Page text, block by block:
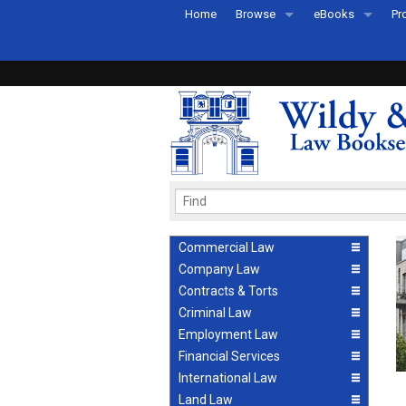
Home Browse
Recently Published
eBooks
eBook FAQs
Commercial Law
Company Law
Contracts & Torts
Criminal Law
Employment Law
Financial Services
International Law
Land Law